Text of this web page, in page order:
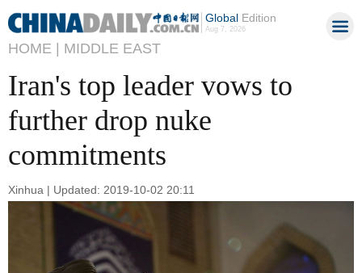
GlobalEdition
Aug 7, 2026
HOME | MIDDLE EAST
Iran's top leader vows to
further drop nuke
commitments
Xinhua | Updated: 2019-10-02 20:11